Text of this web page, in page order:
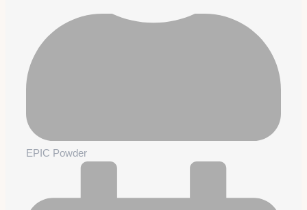
EPIC Powder